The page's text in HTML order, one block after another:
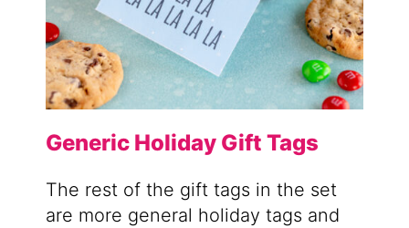
Generic Holiday Gift Tags
The rest of the gift tags in the set
are more general holiday tags and